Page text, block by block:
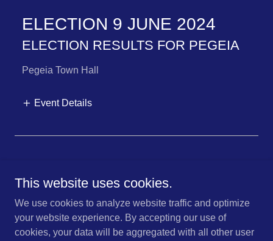
ELECTION 9 JUNE 2024
ELECTION RESULTS FOR PEGEIA
Pegeia Town Hall
Event Details
Copyright © 2025 Pegeia Coalition of Independents - All Rights
Reserved.
Powered by
This website uses cookies.
We use cookies to analyze website traffic and optimize
your website experience. By accepting our use of
cookies, your data will be aggregated with all other user